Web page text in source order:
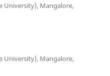
University), Mangalore,
University), Mangalore,